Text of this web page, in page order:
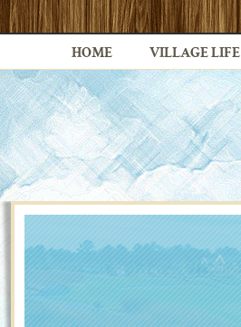
HOME VILLAGE LIFE